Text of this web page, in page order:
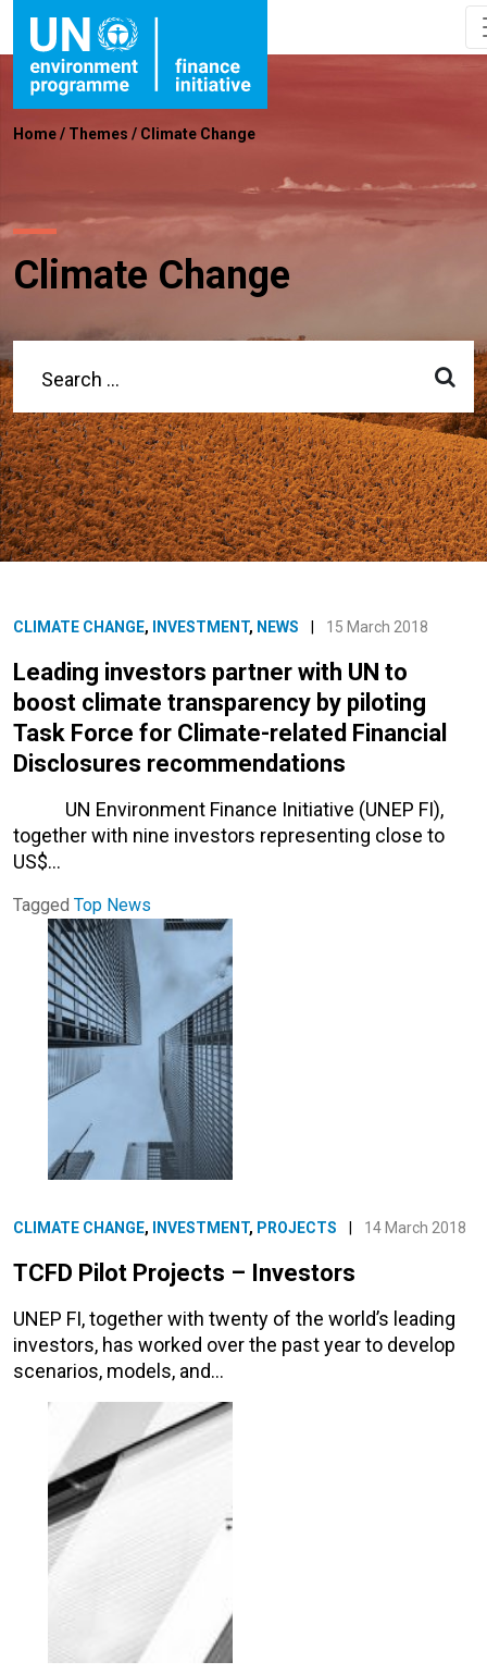
Home/ Themes / Climate Change
Climate Change
CLIMATE CHANGE, INVESTMENT, NEWS 15 March 2018
Leading investors partner with UN to
boost climate transparency by piloting
Task Force for Climate-related Financial
Disclosures recommendations
UN Environment Finance Initiative (UNEP FI),
together with nine investors representing close to
US$…
Tagged Top News
CLIMATE CHANGE, INVESTMENT, PROJECTS 14 March 2018
TCFD Pilot Projects – Investors
UNEP FI, together with twenty of the world’s leading
investors, has worked over the past year to develop
scenarios, models, and…